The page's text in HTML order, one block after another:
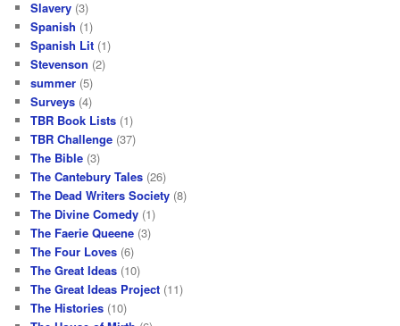
Slavery (3)
Spanish (1)
Spanish Lit (1)
Stevenson (2)
summer (5)
Surveys (4)
TBR Book Lists (1)
TBR Challenge (37)
The Bible (3)
The Cantebury Tales (26)
The Dead Writers Society (8)
The Divine Comedy (1)
The Faerie Queene (3)
The Four Loves (6)
The Great Ideas (10)
The Great Ideas Project (11)
The Histories (10)